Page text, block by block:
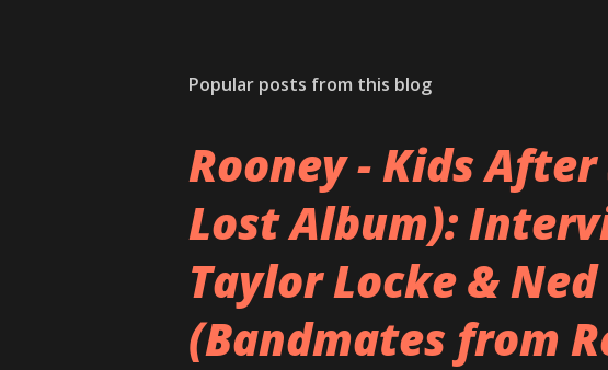
Popular posts from this blog
Rooney - Kids
Lost Album):
Taylor Locke &
(Bandmates from